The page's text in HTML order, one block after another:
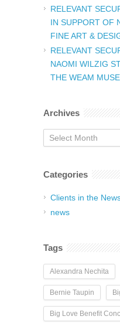
RELEVANT
IN SUPPORT OF
FINE ART &
RELEVANT
NAOMI WILZIG
THE WEAM
Archives
Archives
Categories
Clients in the
news
Tags
Alexandra Nechita
Bernie Taupin
Big Love Benefit